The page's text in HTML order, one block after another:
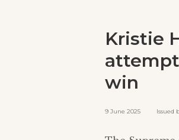
Kristie
win
9 June 2025 Issued